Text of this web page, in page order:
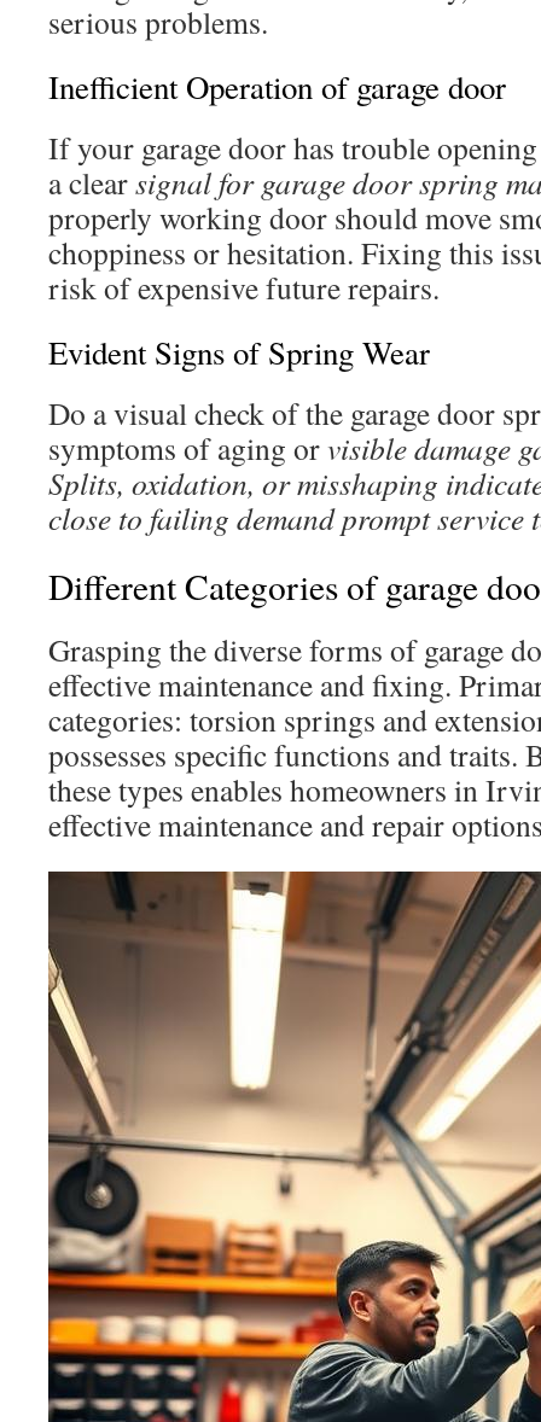
serious problems.
Inefficient Operation of garage door
If your garage door has trouble
a clearsignal for garage door spring
properly working door should move
choppiness or hesitation. Fixing this
risk of expensive future repairs.
Evident Signs of Spring Wear
Do a visual check of the garage door
symptoms of aging orvisible damage
Splits, oxidation, or misshaping
close to failing demand prompt service
Different Categories of garage
Grasping the diverse forms of garage
effective maintenance and fixing.
categories: torsion springs and
possesses specific functions and
these types enables homeowners in
effective maintenance and repair